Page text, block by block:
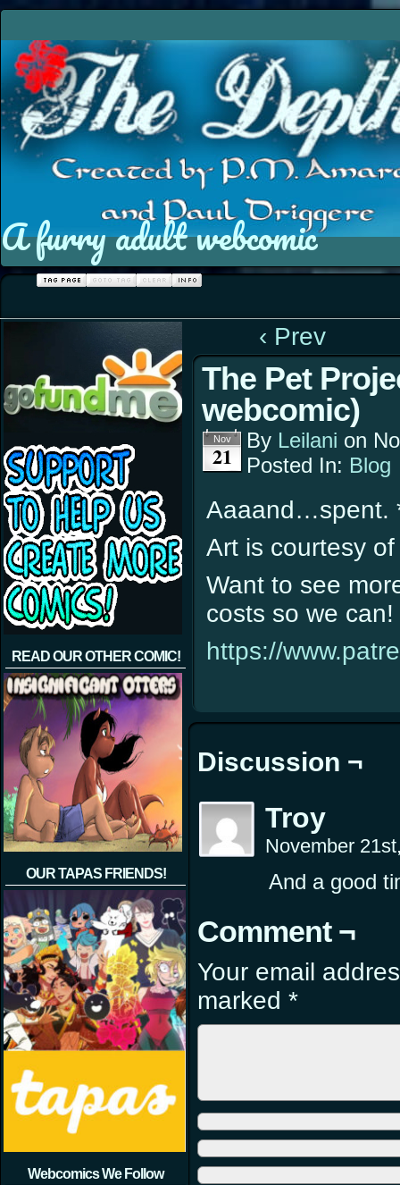
A furry adult webcomic
READ OUR OTHER COMIC!
OUR TAPAS FRIENDS!
Webcomics We Follow
‹ Prev
The Pet
webcomic)
Nov
21
By Leilani on
Posted In: Blog
Aaaand…spent.
Art is courtesy
Want to see
costs so we can!
https://
Discussion ¬
Troy
November
And a good
Comment ¬
Your email
marked *